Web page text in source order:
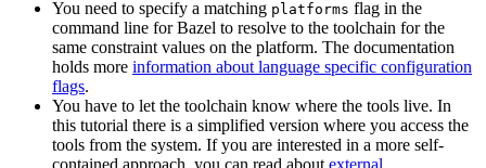
You need to specify a matching platforms flag in the
command line for Bazel to resolve to the toolchain for the
same constraint values on the platform. The documentation
holds more information about language specific configuration
flags.
You have to let the toolchain know where the tools live. In
this tutorial there is a simplified version where you access the
tools from the system. If you are interested in a more self-
contained approach, you can read about external